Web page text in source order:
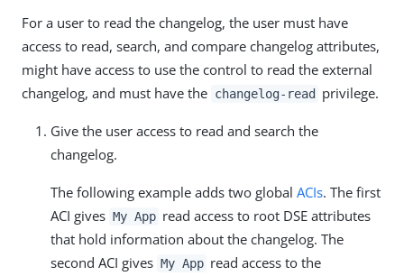
For a user to read the changelog, the user must have
access to read, search, and compare changelog attributes,
might have access to use the control to read the external
changelog, and must have the changelog-read privilege.
Give the user access to read and search the
changelog.
The following example adds two global ACIs. The first
ACI gives My App read access to root DSE attributes
that hold information about the changelog. The
second ACI gives My App read access to the